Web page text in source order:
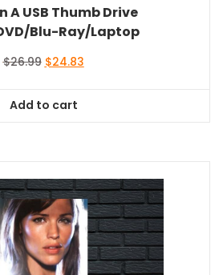
A USB Thumb Drive
Blu-Ray/Laptop
$26.99 Original
$26.99.
$24.83Current
Add to cart